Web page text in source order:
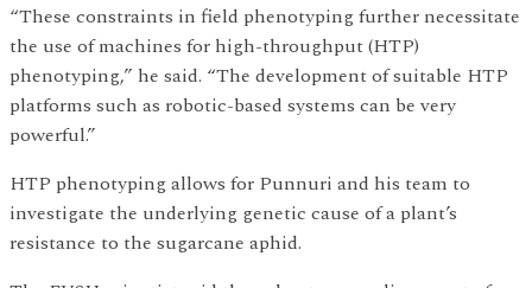
“These constraints in field phenotyping further necessitate
the use of machines for high-throughput (HTP)
phenotyping,” he said. “The development of suitable HTP
platforms such as robotic-based systems can be very
powerful.”
HTP phenotyping allows for Punnuri and his team to
investigate the underlying genetic cause of a plant’s
resistance to the sugarcane aphid.